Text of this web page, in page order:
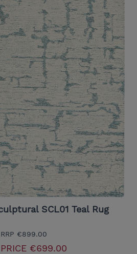
SCL01 Teal Rug
RRP €899.00
€699.00